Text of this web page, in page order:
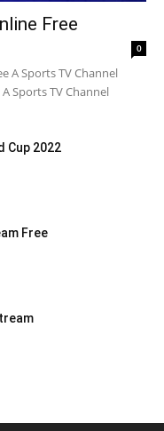
Free
0
A Sports TV Channel
Sports TV Channel
Cup 2022
Free